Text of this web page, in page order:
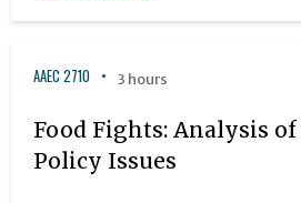
AAEC 2710 3 hours
Food Fights: Analysis of
Policy Issues